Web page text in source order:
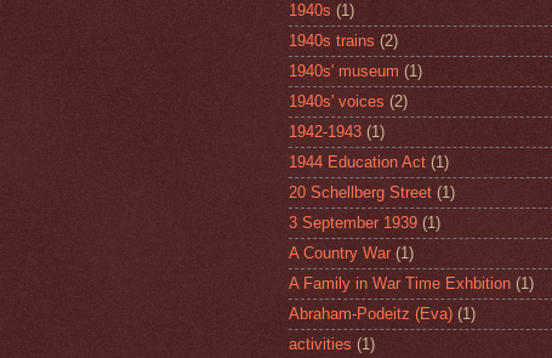
1940s (1)
1940s trains (2)
1940s' museum (1)
1940s' voices (2)
1942-1943 (1)
1944 Education Act (1)
20 Schellberg Street (1)
3 September 1939 (1)
A Country War (1)
A Family in War Time Exhbition (1)
Abraham-Podeitz (Eva) (1)
activities (1)